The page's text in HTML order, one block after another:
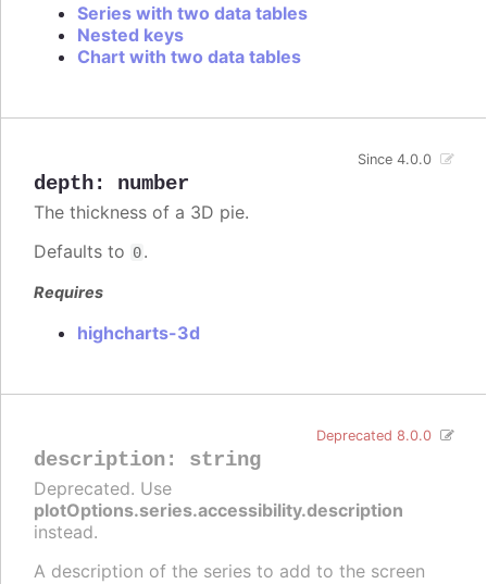
Series with two data tables
Nested keys
Chart with two data tables
depth: number
Since 4.0.0
The thickness of a 3D pie.
Defaults to 0.
Requires
highcharts-3d
description: string
Deprecated 8.0.0
Deprecated. Use
plotOptions.series.accessibility.description
instead.
A description of the series to add to the screen